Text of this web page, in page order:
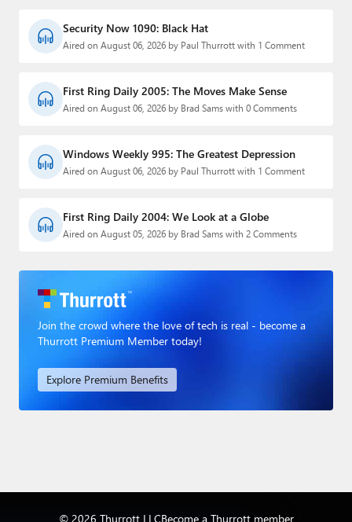
Security Now 1090: Black Hat
Aired on August 06, 2026 by Paul Thurrott with 1 Comment
First Ring Daily 2005: The Moves Make Sense
Aired on August 06, 2026 by Brad Sams with 0 Comments
Windows Weekly 995: The Greatest Depression
Aired on August 06, 2026 by Paul Thurrott with 1 Comment
First Ring Daily 2004: We Look at a Globe
Aired on August 05, 2026 by Brad Sams with 2 Comments
Join the crowd where the love of tech is real - become a
Thurrott Premium Member today!
Explore Premium Benefits
© 2026 Thurrott LLCBecome a Thurrott member